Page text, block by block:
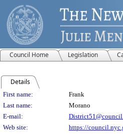
Council Home Legislation
Details
Person Details
First name:
Frank
Last name:
Morano
E-mail:
Web site:
https://